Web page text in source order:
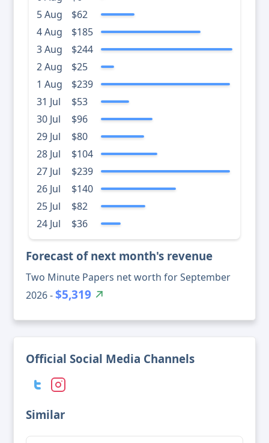
5 Aug
$62
4 Aug
$185
3 Aug
$244
2 Aug
$25
1 Aug
$239
31 Jul
$53
30 Jul
$96
29 Jul
$80
28 Jul
$104
27 Jul
$239
26 Jul
$140
25 Jul
$82
24 Jul
$36
Forecast of next month's revenue
Two Minute Papers net worth for September
2026 -$5,319
Official Social Media Channels
Similar